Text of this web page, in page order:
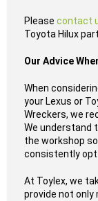
Please contact
Toyota Hilux part.
Our Advice
When
your Lexus or
Wreckers, we
We understand
the workshop
consistently opt
At Toylex, we
provide not